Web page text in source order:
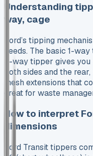
Understanding
way, cage
Ford’s tipping
needs. The basic 1-
3-way tipper gives
both sides and the
mesh extensions that
great for waste
How to interpret
dimensions
Ford Transit tippers